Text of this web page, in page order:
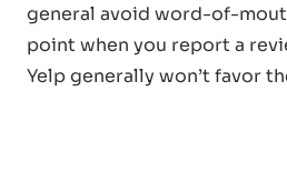
general avoid word-of-
point when you report a
Yelp generally won’t favor